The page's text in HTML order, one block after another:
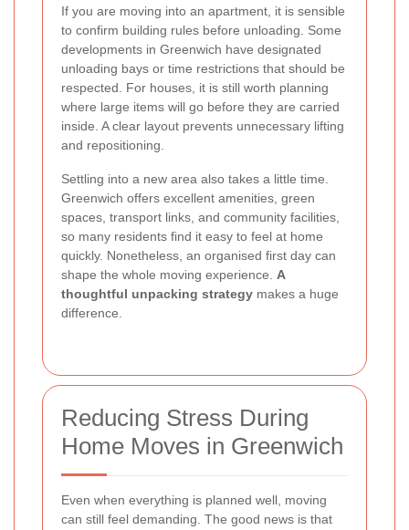
If you are moving into an apartment, it is sensible
to confirm building rules before unloading. Some
developments in Greenwich have designated
unloading bays or time restrictions that should be
respected. For houses, it is still worth planning
where large items will go before they are carried
inside. A clear layout prevents unnecessary lifting
and repositioning.
Settling into a new area also takes a little time.
Greenwich offers excellent amenities, green
spaces, transport links, and community facilities,
so many residents find it easy to feel at home
quickly. Nonetheless, an organised first day can
shape the whole moving experience. A
thoughtful unpacking strategy makes a huge
difference.
Reducing Stress During
Home Moves in Greenwich
Even when everything is planned well, moving
can still feel demanding. The good news is that